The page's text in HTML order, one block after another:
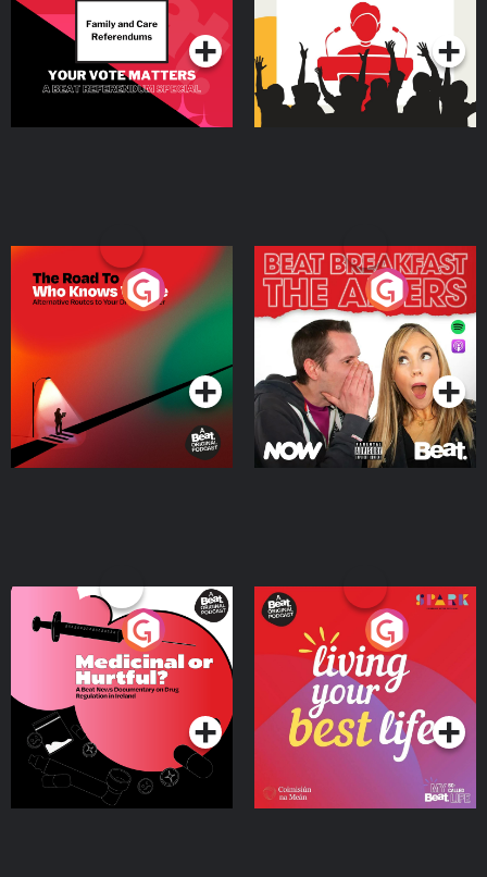
Podcast Series Podcast Series
The Road To Who Knows
Where
Podcast Series
The Afters
Podcast Series
Medicinal or Hurtful? A
Beat News Documentary
on Drug Regulation in
IrelandPodcast Series
Living Your Best Life
Podcast Series